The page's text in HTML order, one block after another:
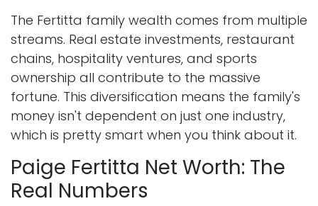
The Fertitta family wealth comes from multiple
streams. Real estate investments, restaurant
chains, hospitality ventures, and sports
ownership all contribute to the massive
fortune. This diversification means the family's
money isn't dependent on just one industry,
which is pretty smart when you think about it.
Paige Fertitta Net Worth: The
Real Numbers